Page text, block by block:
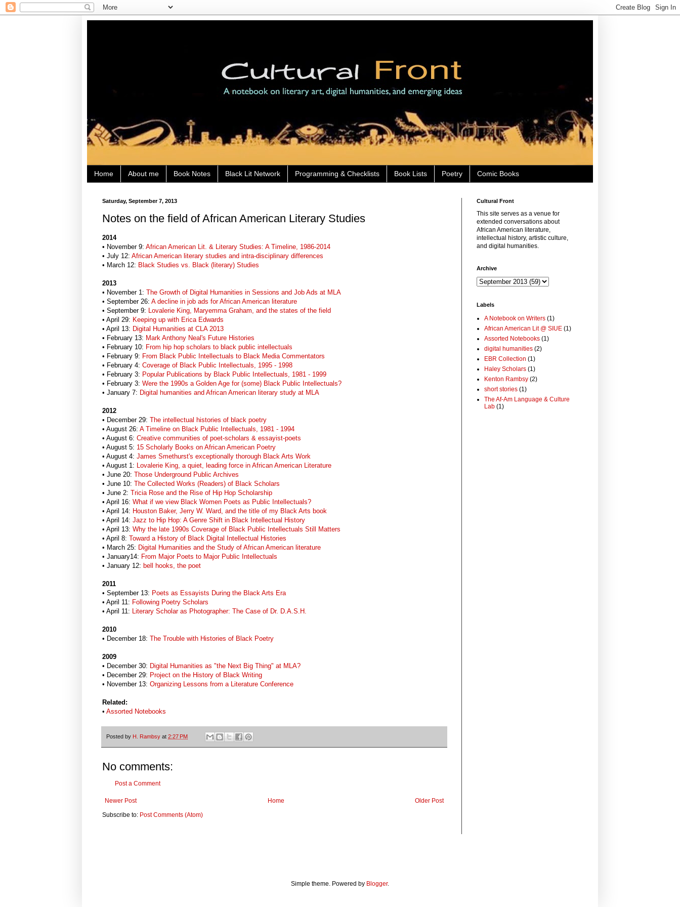
Home About me Book Notes Black Lit Network Programming & Checklists Book Lists Poetry Comic Books
Saturday, September 7, 2013
Notes on the field of African American Literary Studies
2014
• November 9: African American Lit. & Literary Studies: A Timeline, 1986-2014
• July 12: African American literary studies and intra-disciplinary differences
• March 12: Black Studies vs. Black (literary) Studies
2013
• November 1: The Growth of Digital Humanities in Sessions and Job Ads at MLA
• September 26: A decline in job ads for African American literature
• September 9: Lovalerie King, Maryemma Graham, and the states of the field
• April 29: Keeping up with Erica Edwards
• April 13: Digital Humanities at CLA 2013
• February 13: Mark Anthony Neal's Future Histories
• February 10: From hip hop scholars to black public intellectuals
• February 9: From Black Public Intellectuals to Black Media Commentators
• February 4: Coverage of Black Public Intellectuals, 1995 - 1998
• February 3: Popular Publications by Black Public Intellectuals, 1981 - 1999
• February 3: Were the 1990s a Golden Age for (some) Black Public Intellectuals?
• January 7: Digital humanities and African American literary study at MLA
2012
• December 29: The intellectual histories of black poetry
• August 26: A Timeline on Black Public Intellectuals, 1981 - 1994
• August 6: Creative communities of poet-scholars & essayist-poets
• August 5: 15 Scholarly Books on African American Poetry
• August 4: James Smethurst's exceptionally thorough Black Arts Work
• August 1: Lovalerie King, a quiet, leading force in African American Literature
• June 20: Those Underground Public Archives
• June 10: The Collected Works (Readers) of Black Scholars
• June 2: Tricia Rose and the Rise of Hip Hop Scholarship
• April 16: What if we view Black Women Poets as Public Intellectuals?
• April 14: Houston Baker, Jerry W. Ward, and the title of my Black Arts book
• April 14: Jazz to Hip Hop: A Genre Shift in Black Intellectual History
• April 13: Why the late 1990s Coverage of Black Public Intellectuals Still Matters
• April 8: Toward a History of Black Digital Intellectual Histories
• March 25: Digital Humanities and the Study of African American literature
• January14: From Major Poets to Major Public Intellectuals
• January 12: bell hooks, the poet
2011
• September 13: Poets as Essayists During the Black Arts Era
• April 11: Following Poetry Scholars
• April 11: Literary Scholar as Photographer: The Case of Dr. D.A.S.H.
2010
• December 18: The Trouble with Histories of Black Poetry
2009
• December 30: Digital Humanities as "the Next Big Thing" at MLA?
• December 29: Project on the History of Black Writing
• November 13: Organizing Lessons from a Literature Conference
Related:
• Assorted Notebooks
Posted by H. Rambsy at 2:27 PM
No comments:
Post a Comment
Newer Post Older Post
Home
Subscribe to: Post Comments (Atom)
Cultural Front
This site serves as a venue for
extended conversations about
African American literature,
intellectual history, artistic culture,
and digital humanities.
Archive
Labels
A Notebook on Writers (1)
African American Lit @ SIUE (1)
Assorted Notebooks (1)
digital humanities (2)
EBR Collection (1)
Haley Scholars (1)
Kenton Rambsy (2)
short stories (1)
The Af-Am Language & Culture
Lab (1)
Simple theme. Powered by Blogger.